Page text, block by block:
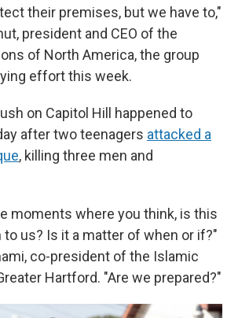
their premises, but we have to,"
president and CEO of the
of North America, the group
effort this week.
on Capitol Hill happened to
after two teenagers attacked a
, killing three men and
moments where you think, is this
to us? Is it a matter of when or if?"
co-president of the Islamic
Hartford. "Are we prepared?"